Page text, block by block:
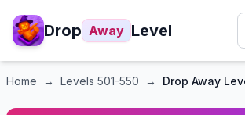
Drop Away Level
Home → Levels 501-550 → Drop Away